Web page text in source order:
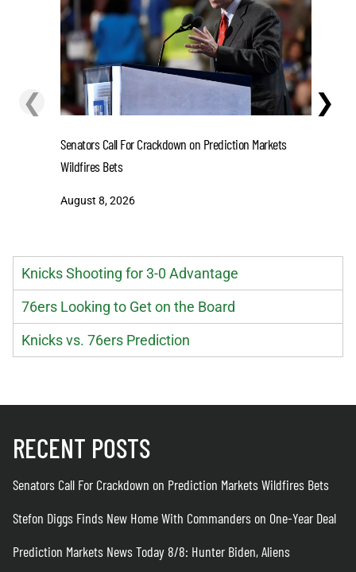
❮ ❯
Senators Call For Crackdown on Prediction Markets
Wildfires Bets
August 8, 2026
Knicks Shooting for 3-0 Advantage
76ers Looking to Get on the Board
Knicks vs. 76ers Prediction
RECENT POSTS
Senators Call For Crackdown on Prediction Markets Wildfires Bets
Stefon Diggs Finds New Home With Commanders on One-Year Deal
Prediction Markets News Today 8/8: Hunter Biden, Aliens